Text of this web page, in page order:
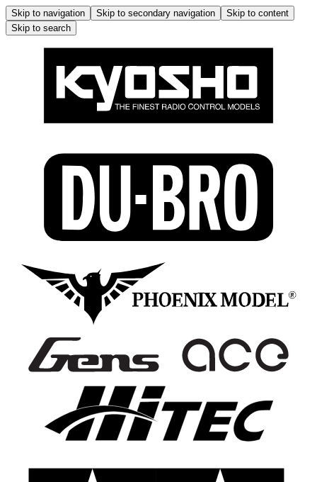
Skip to navigation Skip to secondary navigation
Skip to content
Skip to search